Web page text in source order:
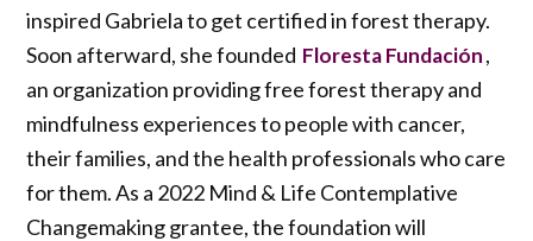
inspired Gabriela to get certified in forest therapy.
Soon afterward, she founded Floresta Fundación,
an organization providing free forest therapy and
mindfulness experiences to people with cancer,
their families, and the health professionals who care
for them. As a 2022 Mind & Life Contemplative
Changemaking grantee, the foundation will